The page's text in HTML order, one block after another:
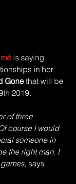
is saying
in her
Gone that will be
2019.
of three
course I would
someone in
the right man. I
says